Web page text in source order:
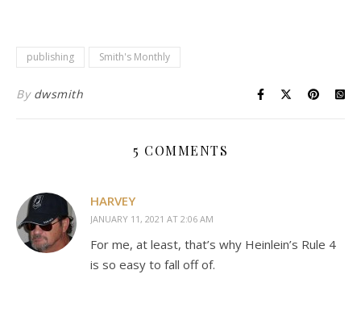
publishing Smith's Monthly
By dwsmith
5 COMMENTS
HARVEY
JANUARY 11, 2021 AT 2:06 AM
For me, at least, that’s why Heinlein’s Rule 4
is so easy to fall off of.